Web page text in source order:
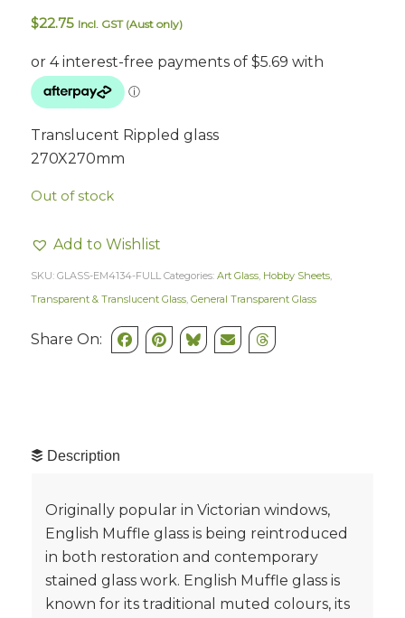
$22.75 Incl. GST (Aust only)
Translucent Rippled glass
270X270mm
Out of stock
Add to Wishlist
SKU: GLASS-EM4134-FULL Categories: Art Glass, Hobby Sheets,
Transparent & Translucent Glass, General Transparent Glass
Share On:
Description
Originally popular in Victorian windows,
English Muffle glass is being reintroduced
in both restoration and contemporary
stained glass work. English Muffle glass is
known for its traditional muted colours, its